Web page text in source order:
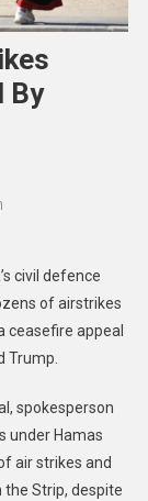
By
civil defence
of airstrikes
ceasefire appeal
Trump.
spokesperson
under Hamas
air strikes and
the Strip, despite